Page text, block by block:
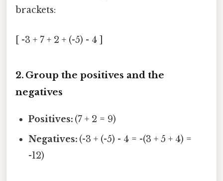
brackets:
[ -3 + 7 + 2 + (-5) - 4 ]
2. Group the positives and the
negatives
Positives: (7 + 2 = 9)
Negatives: (-3 + (-5) - 4 = -(3 + 5 + 4) =
-12)